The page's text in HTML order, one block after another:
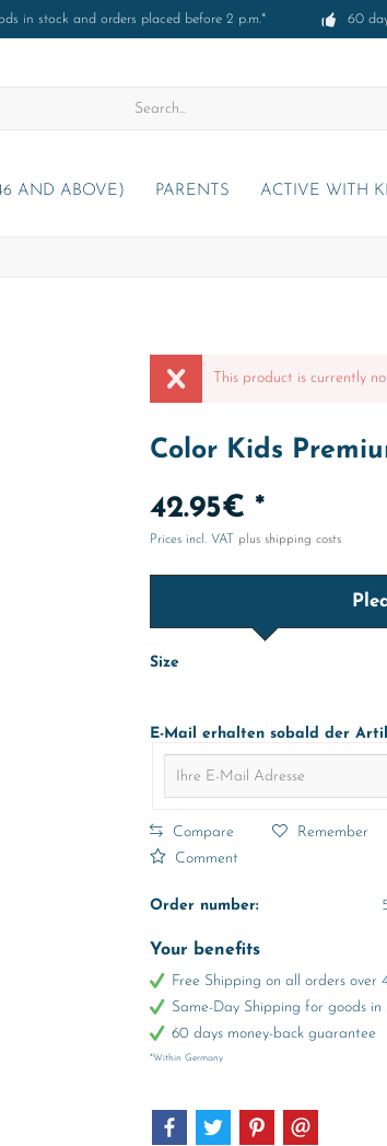
in stock and orders placed before 2 p.m.* 60
AND ABOVE) PARENTS ACTIVE WITH
This product is currently
Color Kids
42.95€ *
Prices incl. VAT plus shipping costs
Size
E-Mail erhalten sobald der
Compare Remember
Comment
Order number:
Your benefits
Free Shipping on all orders over
Same-Day Shipping for goods
60 days money-back guarantee
*Within Germany